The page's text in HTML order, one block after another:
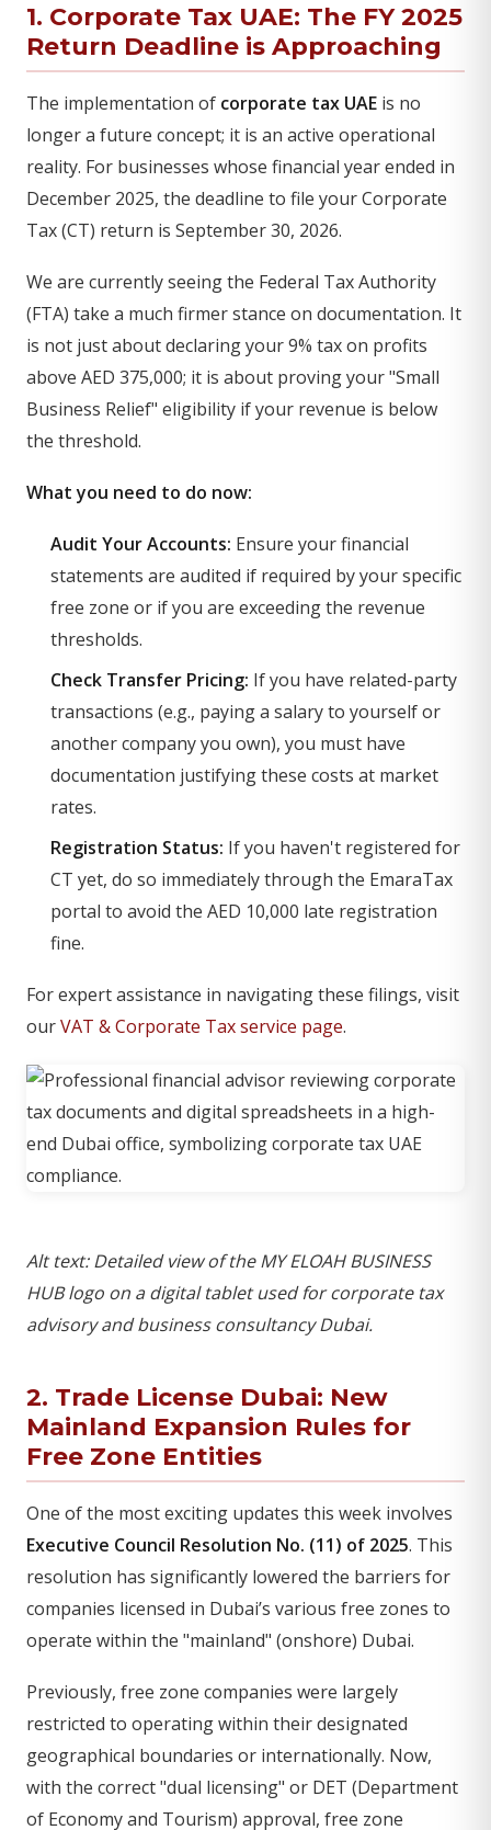
1. Corporate Tax UAE: The FY 2025
Return Deadline is Approaching
The implementation of corporate tax UAE is no
longer a future concept; it is an active operational
reality. For businesses whose financial year ended in
December 2025, the deadline to file your Corporate
Tax (CT) return is September 30, 2026.
We are currently seeing the Federal Tax Authority
(FTA) take a much firmer stance on documentation. It
is not just about declaring your 9% tax on profits
above AED 375,000; it is about proving your "Small
Business Relief" eligibility if your revenue is below
the threshold.
What you need to do now:
Audit Your Accounts: Ensure your financial
statements are audited if required by your specific
free zone or if you are exceeding the revenue
thresholds.
Check Transfer Pricing: If you have related-party
transactions (e.g., paying a salary to yourself or
another company you own), you must have
documentation justifying these costs at market
rates.
Registration Status: If you haven't registered for
CT yet, do so immediately through the EmaraTax
portal to avoid the AED 10,000 late registration
fine.
For expert assistance in navigating these filings, visit
ourVAT & Corporate Tax service page.
Alt text: Detailed view of the MY ELOAH BUSINESS
HUB logo on a digital tablet used for corporate tax
advisory and business consultancy Dubai.
2. Trade License Dubai: New
Mainland Expansion Rules for
Free Zone Entities
One of the most exciting updates this week involves
Executive Council Resolution No. (11) of 2025. This
resolution has significantly lowered the barriers for
companies licensed in Dubai’s various free zones to
operate within the "mainland" (onshore) Dubai.
Previously, free zone companies were largely
restricted to operating within their designated
geographical boundaries or internationally. Now,
with the correct "dual licensing" or DET (Department
of Economy and Tourism) approval, free zone